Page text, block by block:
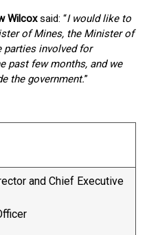
Wilcoxsaid: “I would like to
of Mines, the Minister of
parties involved for
past few months, and we
the government.”
and Chief Executive